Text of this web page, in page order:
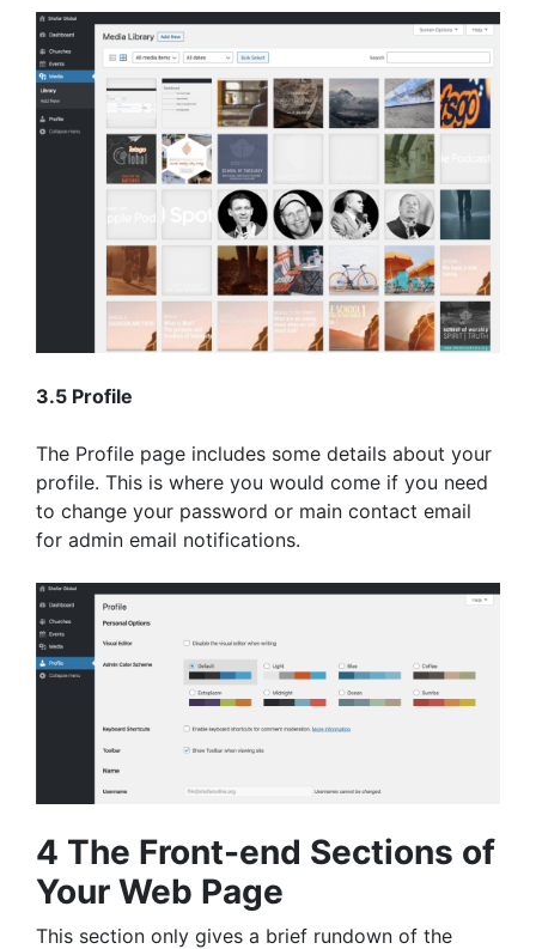
3.5 Profile
The Profile page includes some details about your
profile. This is where you would come if you need
to change your password or main contact email
for admin email notifications.
4 The Front-end Sections of
Your Web Page
This section only gives a brief rundown of the